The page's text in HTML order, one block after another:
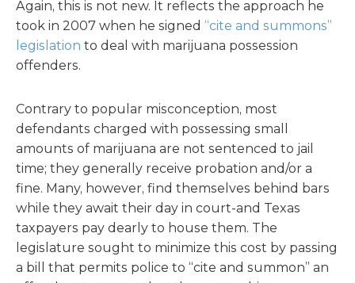
Again, this is not new. It reflects the approach he
took in 2007 when he signed “cite and summons”
legislation to deal with marijuana possession
offenders.
Contrary to popular misconception, most
defendants charged with possessing small
amounts of marijuana are not sentenced to jail
time; they generally receive probation and/or a
fine. Many, however, find themselves behind bars
while they await their day in court-and Texas
taxpayers pay dearly to house them. The
legislature sought to minimize this cost by passing
a bill that permits police to “cite and summon” an